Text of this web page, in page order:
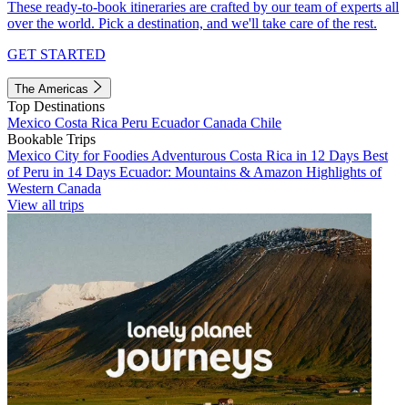
These ready-to-book itineraries are crafted by our team of experts all
over the world. Pick a destination, and we'll take care of the rest.
GET STARTED
The Americas
Top Destinations
Mexico Costa Rica Peru EcuadorCanada Chile
Bookable Trips
Mexico City for Foodies Adventurous Costa Rica in 12 Days Best
of Peru in 14 Days Ecuador: Mountains & Amazon Highlights of
Western Canada
View all trips